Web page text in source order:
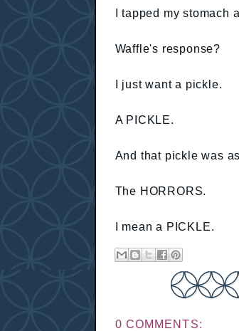
I tapped my
Waffle's response?
I just want a pickle.
A PICKLE.
And that pickle was
The HORRORS.
I mean a PICKLE.
0 COMMENTS: